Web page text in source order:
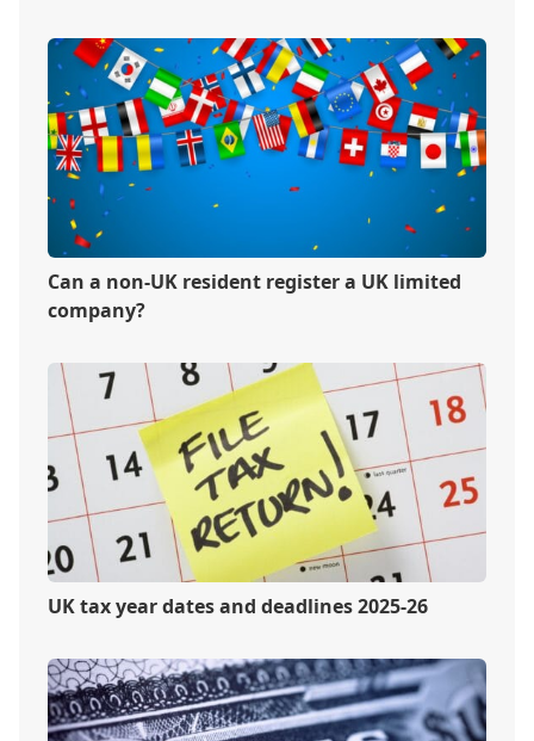
Can a non-UK resident register a UK limited
company?
UK tax year dates and deadlines 2025-26